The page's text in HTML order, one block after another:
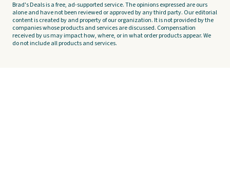
Brad's Deals is a free, ad-supported service. The opinions expressed are ours
alone and have not been reviewed or approved by any third party. Our editorial
content is created by and property of our organization. It is not provided by the
companies whose products and services are discussed. Compensation
received by us may impact how, where, or in what order products appear. We
do not include all products and services.